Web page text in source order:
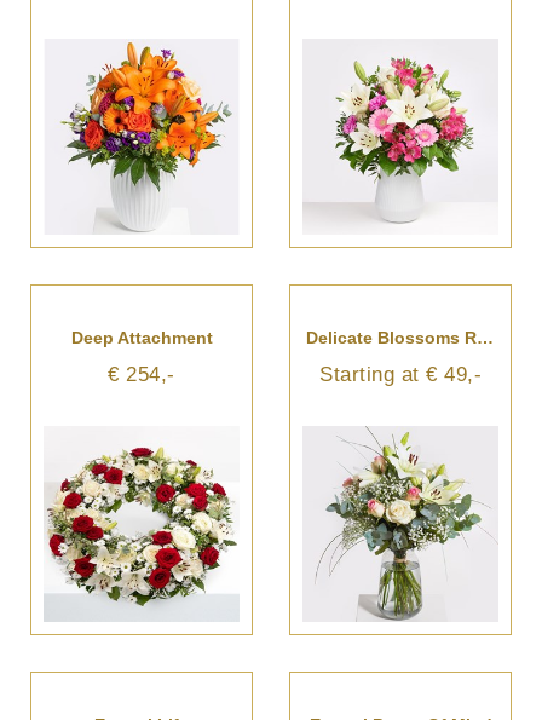
Deep Attachment
€ 254,-
Delicate Blossoms Reverie
Starting at € 49,-